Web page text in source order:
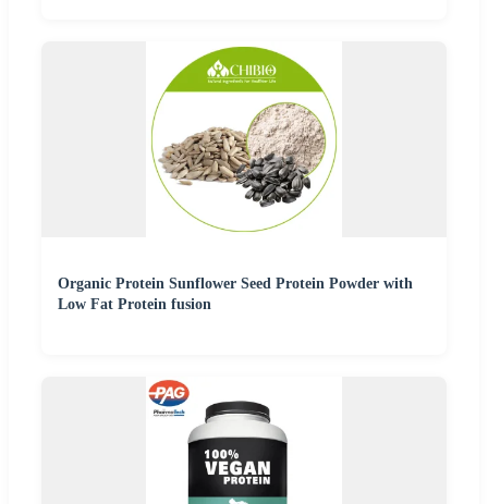
Organic Protein Sunflower Seed Protein Powder with
Low Fat Protein fusion